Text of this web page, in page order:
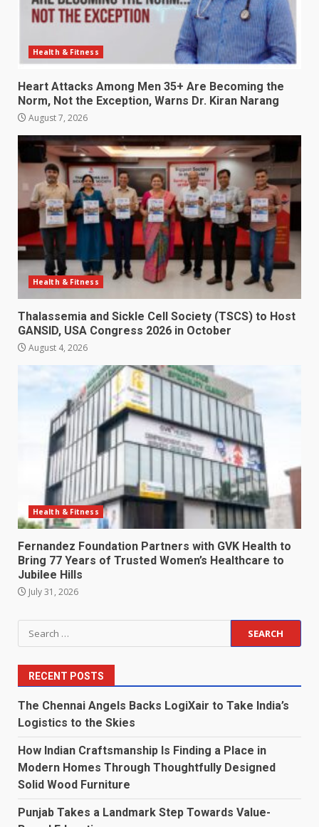
Health & Fitness
Heart Attacks Among Men 35+ Are Becoming the
Norm, Not the Exception, Warns Dr. Kiran Narang
August 7, 2026
Health & Fitness
Thalassemia and Sickle Cell Society (TSCS) to Host
GANSID, USA Congress 2026 in October
August 4, 2026
Health & Fitness
Fernandez Foundation Partners with GVK Health to
Bring 77 Years of Trusted Women’s Healthcare to
Jubilee Hills
July 31, 2026
Search
for:
RECENT POSTS
The Chennai Angels Backs LogiXair to Take India’s
Logistics to the Skies
How Indian Craftsmanship Is Finding a Place in
Modern Homes Through Thoughtfully Designed
Solid Wood Furniture
Punjab Takes a Landmark Step Towards Value-